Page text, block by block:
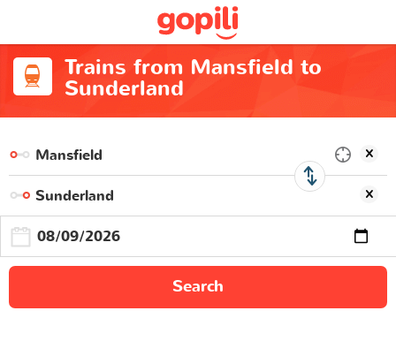
Trains from Mansfield to
Sunderland
Search